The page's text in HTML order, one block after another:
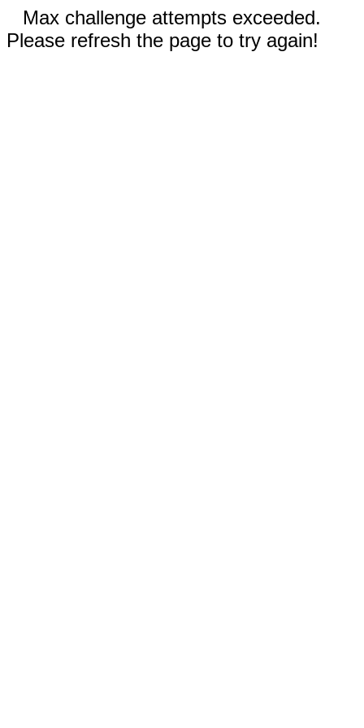
Max challenge attempts exceeded.
Please refresh the page to try again!